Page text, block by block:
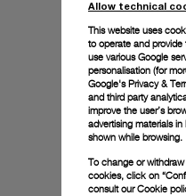
Allow technical
This website uses
to operate and provide
use various Google
personalisation (for
Google's Privacy &
and third party
improve the user’s
advertising materials
shown while browsing.
To change or
cookies, click on
consult ourCookie